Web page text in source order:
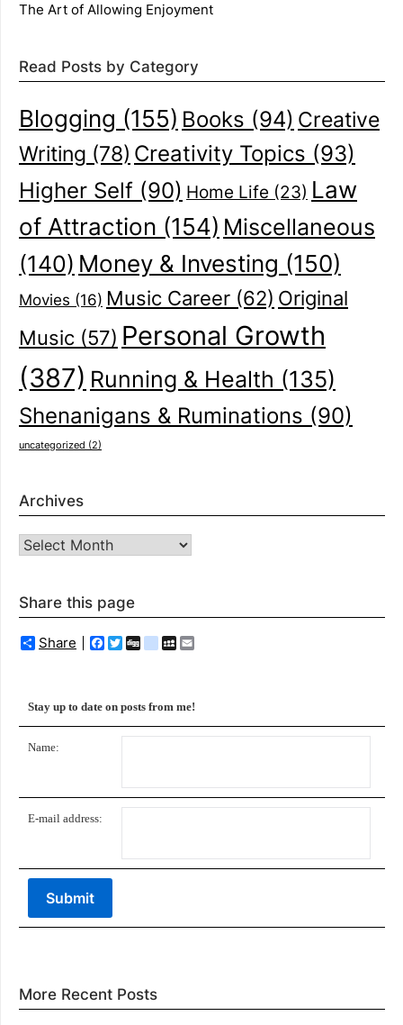
The Art of Allowing Enjoyment
Read Posts by Category
Blogging (155) Books (94) Creative
Writing (78) Creativity Topics (93)
Higher Self (90) Home Life (23) Law
of Attraction (154) Miscellaneous
(140) Money & Investing (150)
Movies (16) Music Career (62) Original
Music (57) Personal Growth
(387) Running & Health (135)
Shenanigans & Ruminations (90)
uncategorized (2)
Archives
Archives
Share this page
Share Facebook
Twitter
Diggdelicious
MySpace
Stay up to date on posts from me!
Name:
E-mail address:
More Recent Posts